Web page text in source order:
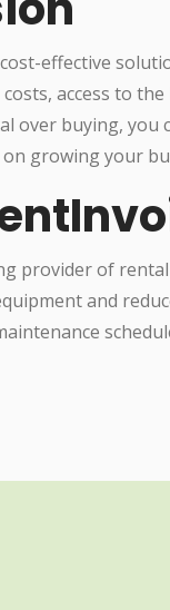
effective
access to
over buying, you
growing your
provider of
and